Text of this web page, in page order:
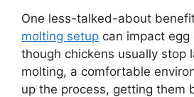
One less-talked-about
molting setup can impact egg
though chickens usually stop
molting, a comfortable
up the process, getting them